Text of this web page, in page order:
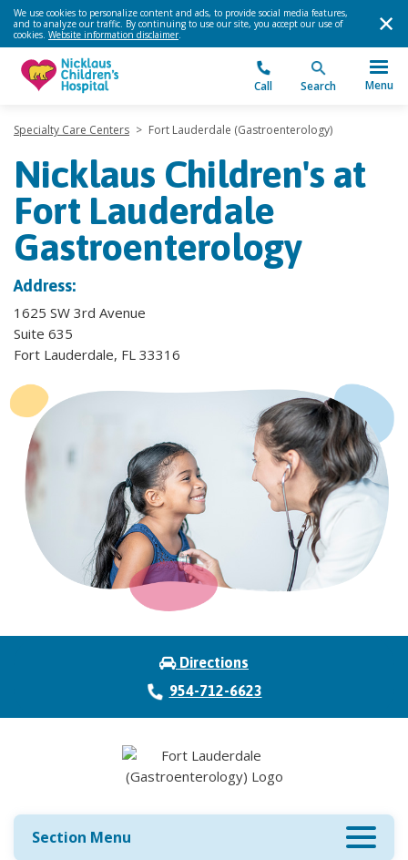
We use cookies to personalize content and ads, to provide social media features,
and to analyze our traffic. By continuing to use our site, you accept our use of
cookies. Website information disclaimer.
Call Search Menu
Specialty Care Centers > Fort Lauderdale (Gastroenterology)
Nicklaus Children's at
Fort Lauderdale
Gastroenterology
Address:
1625 SW 3rd Avenue
Suite 635
Fort Lauderdale, FL 33316
Directions
954-712-6623
Section Menu